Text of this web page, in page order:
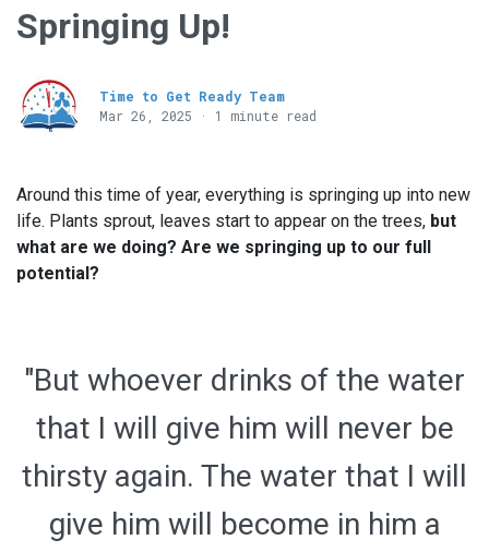
Springing Up!
Time to Get Ready Team
Mar 26 , 2025 · 1 minute read
Around this time of year, everything is springing up into new
life. Plants sprout, leaves start to appear on the trees, but
what are we doing? Are we springing up to our full
potential?
"But whoever drinks of the water
that I will give him will never be
thirsty again. The water that I will
give him will become in him a